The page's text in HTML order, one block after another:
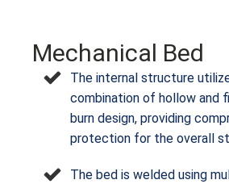
Mechanical Bed
The internal structure
combination of hollow and
burn design, providing
protection for the overall
The bed is welded using